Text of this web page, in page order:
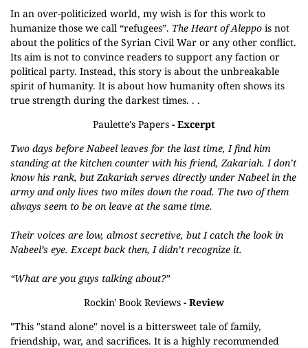
In an over-politicized world, my wish is for this work to
humanize those we call “refugees”. The Heart of Aleppo is not
about the politics of the Syrian Civil War or any other conflict.
Its aim is not to convince readers to support any faction or
political party. Instead, this story is about the unbreakable
spirit of humanity. It is about how humanity often shows its
true strength during the darkest times. . .
Paulette's Papers - Excerpt
Two days before Nabeel leaves for the last time, I find him
standing at the kitchen counter with his friend, Zakariah. I don’t
know his rank, but Zakariah serves directly under Nabeel in the
army and only lives two miles down the road. The two of them
always seem to be on leave at the same time.
Their voices are low, almost secretive, but I catch the look in
Nabeel’s eye. Except back then, I didn’t recognize it.
“What are you guys talking about?”
Rockin' Book Reviews - Review
"This "stand alone" novel is a bittersweet tale of family,
friendship, war, and sacrifices. It is a highly recommended